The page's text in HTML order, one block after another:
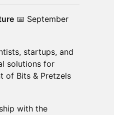
📅 September
startups, and
solutions for
of Bits & Pretzels
with the